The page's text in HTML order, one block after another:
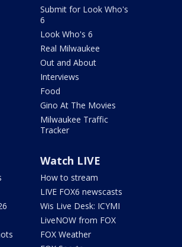
Submit for Look Who's
6
Look Who's 6
Real Milwaukee
Out and About
Interviews
Food
Gino At The Movies
Milwaukee Traffic
Tracker
Watch LIVE
How to stream
LIVE FOX6 newscasts
Wis Live Desk: ICYMI
LiveNOW from FOX
FOX Weather